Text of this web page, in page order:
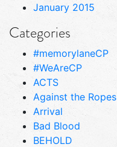
January 2015
Categories
#memorylaneCP
#WeAreCP
ACTS
Against the Ropes
Arrival
Bad Blood
BEHOLD